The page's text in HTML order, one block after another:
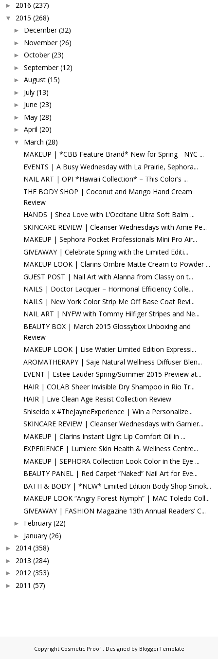
► 2016 (237)
▼ 2015 (268)
► December (32)
► November (26)
► October (23)
► September (12)
► August (15)
► July (13)
► June (23)
► May (28)
► April (20)
▼ March (28)
MAKEUP | *CBB Feature Brand* New for Spring - NYC ...
EVENTS | A Busy Wednesday with La Prairie, Sephora...
NAIL ART | OPI *Hawaii Collection* – This Color’s ...
THE BODY SHOP | Coconut and Mango Hand Cream
Review
HANDS | Shea Love with L’Occitane Ultra Soft Balm ...
SKINCARE REVIEW | Cleanser Wednesdays with Amie Pe...
MAKEUP | Sephora Pocket Professionals Mini Pro Air...
GIVEAWAY | Celebrate Spring with the Limited Editi...
MAKEUP LOOK | Clarins Ombre Matte Cream to Powder ...
GUEST POST | Nail Art with Alanna from Classy on t...
NAILS | Doctor Lacquer – Hormonal Efficiency Colle...
NAILS | New York Color Strip Me Off Base Coat Revi...
NAIL ART | NYFW with Tommy Hilfiger Stripes and Ne...
BEAUTY BOX | March 2015 Glossybox Unboxing and
Review
MAKEUP LOOK | Lise Watier Limited Edition Expressi...
AROMATHERAPY | Saje Natural Wellness Diffuser Blen...
EVENT | Estee Lauder Spring/Summer 2015 Preview at...
HAIR | COLAB Sheer Invisible Dry Shampoo in Rio Tr...
HAIR | Live Clean Age Resist Collection Review
Shiseido x #TheJayneExperience | Win a Personalize...
SKINCARE REVIEW | Cleanser Wednesdays with Garnier...
MAKEUP | Clarins Instant Light Lip Comfort Oil in ...
EXPERIENCE | Lumiere Skin Health & Wellness Centre...
MAKEUP | SEPHORA Collection Look Color in the Eye ...
BEAUTY PANEL | Red Carpet “Naked” Nail Art for Eve...
BATH & BODY | *NEW* Limited Edition Body Shop Smok...
MAKEUP LOOK “Angry Forest Nymph” | MAC Toledo Coll...
GIVEAWAY | FASHION Magazine 13th Annual Readers’ C...
► February (22)
► January (26)
► 2014 (358)
► 2013 (284)
► 2012 (353)
► 2011 (57)
Copyright Cosmetic Proof . Designed by BloggerTemplate